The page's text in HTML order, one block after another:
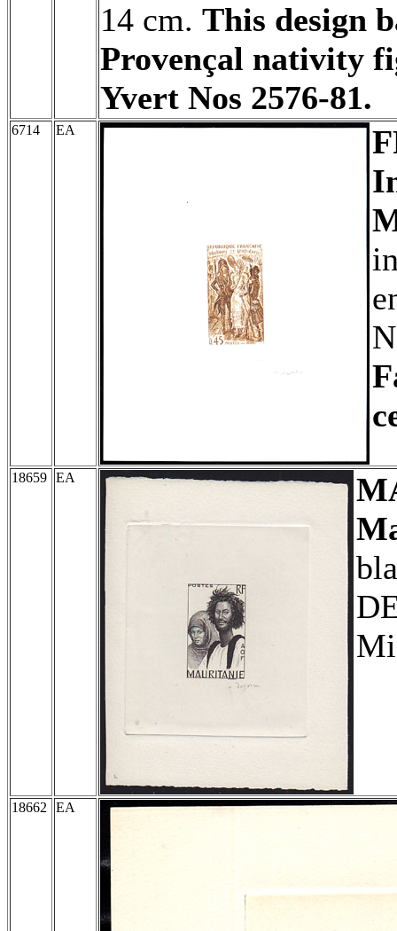
14 cm. This design
Provençal nativity
Yvert Nos 2576-81.
6714 EA
18659 EA
18662 EA